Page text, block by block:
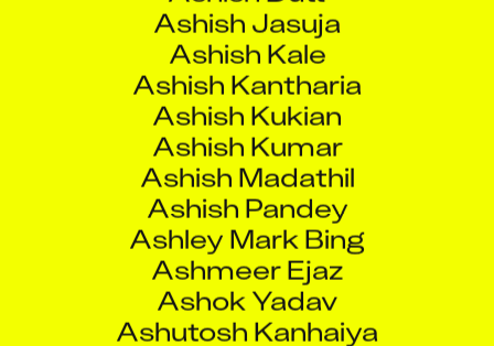
Ashish Kantharia
Ashish Kukian
Ashish Kumar
Ashish Madathil
Ashish Pandey
Ashley Mark Bing
Ashmeer Ejaz
Ashok Yadav
Ashutosh Kanhaiya
Ashutosh Kushe
Ashutosh Maurya